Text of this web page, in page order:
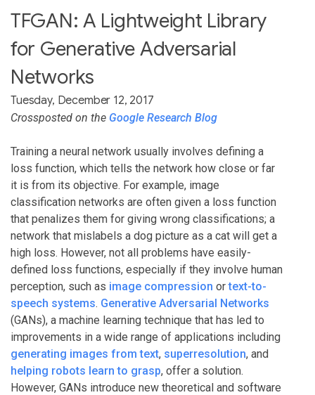
TFGAN: A Lightweight Library
for Generative Adversarial
Networks
Tuesday, December 12, 2017
Crossposted on the Google Research Blog
Training a neural network usually involves defining a
loss function, which tells the network how close or far
it is from its objective. For example, image
classification networks are often given a loss function
that penalizes them for giving wrong classifications; a
network that mislabels a dog picture as a cat will get a
high loss. However, not all problems have easily-
defined loss functions, especially if they involve human
perception, such as image compression ortext-to-
speech systems. Generative Adversarial Networks
(GANs), a machine learning technique that has led to
improvements in a wide range of applications including
generating images from text, superresolution, and
helping robots learn to grasp, offer a solution.
However, GANs introduce new theoretical and software